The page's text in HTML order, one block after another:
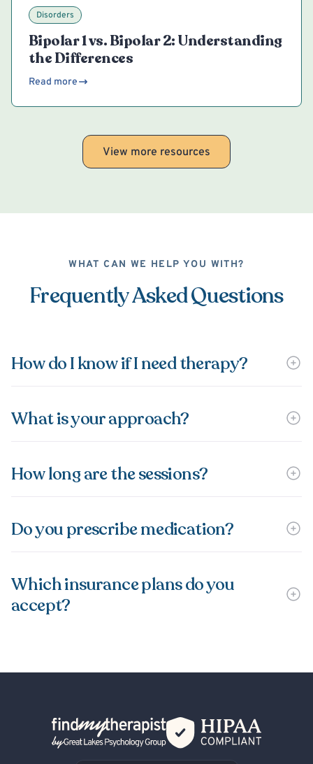
Disorders
Bipolar 1 vs. Bipolar 2: Understanding
the Differences
Read more
View more resources
WHAT CAN WE HELP YOU WITH?
Frequently Asked Questions
How do I know if I need therapy?
What is your approach?
How long are the sessions?
Do you prescribe medication?
Which insurance plans do you
accept?
Back Home